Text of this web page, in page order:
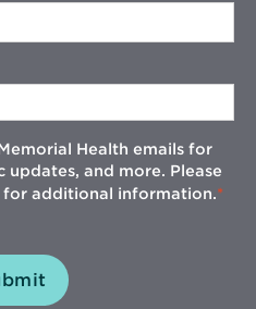
Health emails for
updates, and more. Please
for additional information.